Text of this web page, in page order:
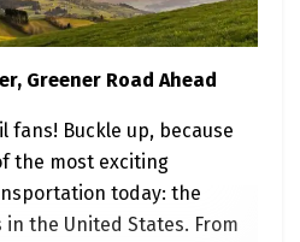
Greener Road Ahead
fans! Buckle up, because
the most exciting
today: the
the United States. From